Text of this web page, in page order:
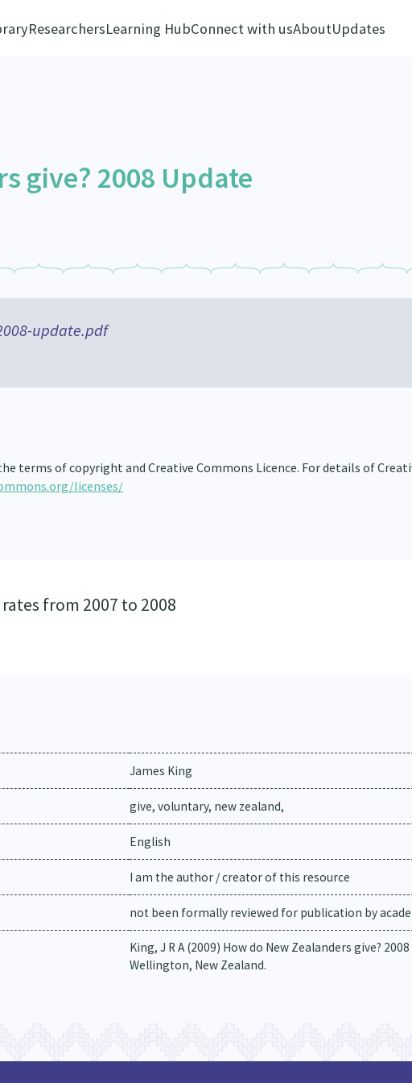
ResearchersLearning HubConnect with usAboutUpdates
give? 2008 Update
update.pdf
terms of copyright and Creative Commons Licence. For details of
licenses/
from 2007 to 2008
James King
give, voluntary, new zealand,
English
I am the author / creator of this resource
not been formally reviewed for publication by
King, J R A (2009) How do New Zealanders give?
Wellington, New Zealand.